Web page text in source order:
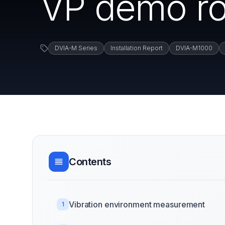
DVIA-M Series Installation Report DVIA-M1000
Contents
1 Vibration environment measurement